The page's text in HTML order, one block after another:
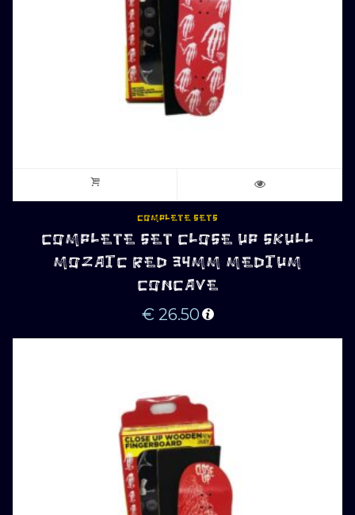
COMPLETE SETS
COMPLETE SET CLOSE UP SKULL
MOZAIC RED 34MM MEDIUM
CONCAVE
€ 26.50